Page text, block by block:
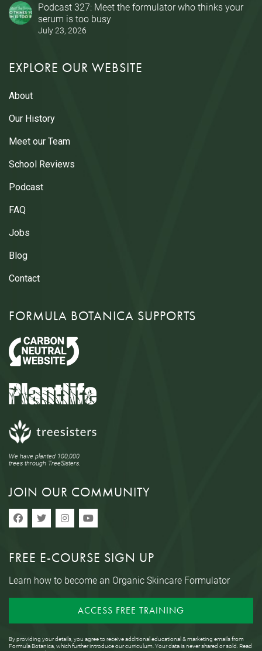
Podcast 327: Meet the formulator who thinks your
serum is too busy
July 23, 2026
EXPLORE OUR WEBSITE
About
Our History
Meet our Team
School Reviews
Podcast
FAQ
Jobs
Blog
Contact
FORMULA BOTANICA SUPPORTS
We have planted 100,000
trees through TreeSisters.
JOIN OUR COMMUNITY
FREE E-COURSE SIGN UP
Learn how to become an Organic Skincare Formulator
ACCESS FREE TRAINING
By providing your details, you agree to receive additional educational & marketing emails from
Formula Botanica, which further introduce our curriculum. Your data is never shared or sold. Read